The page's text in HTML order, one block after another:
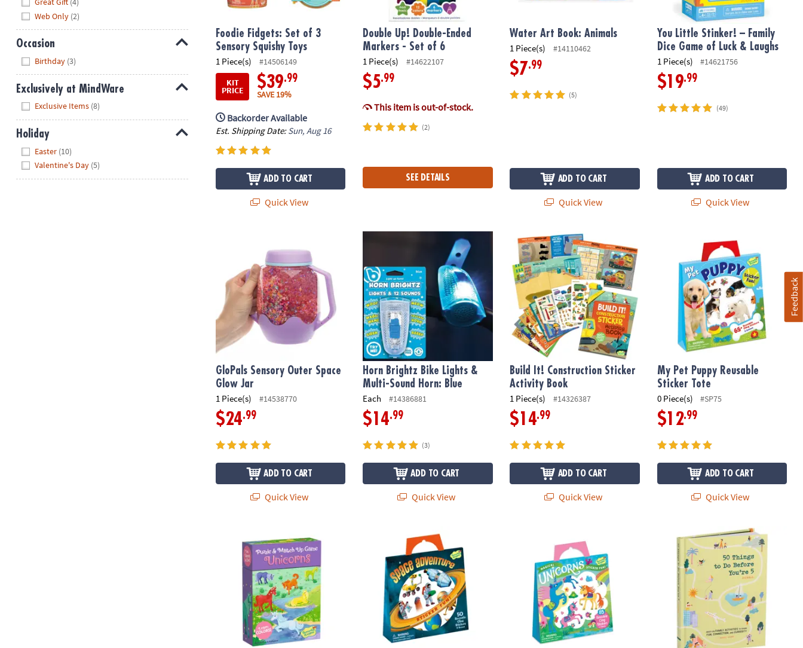
Web Only (2)
Occasion
Birthday (3)
Exclusively at MindWare
Exclusive Items (8)
Holiday
Easter (10)
Valentine's Day (5)
Foodie Fidgets: Set of 3
Sensory Squishy Toys
1 Piece(s)
#14506149
KIT
PRICE $39.99
SAVE 19%
Backorder Available
Est. Shipping Date:Sun, Aug 16
ADD TO CART
Quick View
Double Up! Double-Ended
Markers - Set of 6
1 Piece(s) #14622107
$5.99
This item is out-of-stock.
(2)
SEE DETAILS
Water Art Book: Animals
1 Piece(s) #14110462
$7.99
(5)
ADD TO CART
Quick View
You Little Stinker! – Family
Dice Game of Luck & Laughs
1 Piece(s) #14621756
$19.99
(49)
ADD TO CART
Quick View
GloPals Sensory Outer Space
Glow Jar
1 Piece(s) #14538770
$24.99
ADD TO CART
Quick View
Horn Brightz Bike Lights & Multi-Sound Horn: Blue
Horn Brightz Bike Lights &
Multi-Sound Horn: Blue
Each #14386881
$14.99
(3)
ADD TO CART
Quick View
Build It! Construction Sticker Activity Book
Build It! Construction Sticker
Activity Book
1 Piece(s) #14326387
$14.99
ADD TO CART
Quick View
My Pet Puppy Reusable Sticker Tote
My Pet Puppy Reusable
Sticker Tote
0 Piece(s) #SP75
$12.99
ADD TO CART
Quick View
Space Adventure Reusable Sticker Tote 50 Things to Do Before You’re 5
Feedback